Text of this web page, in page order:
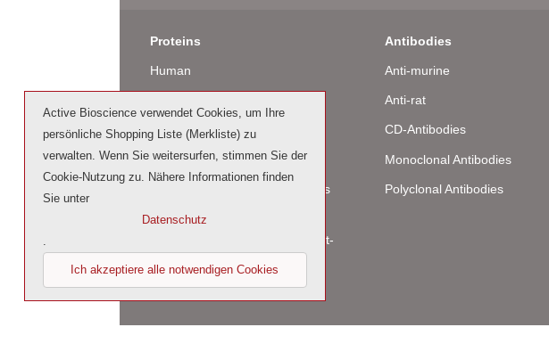
Proteins
Human
Rat
Bovine / Ovine
Human Cell-Expressed Proteins
Cell culture tested premium (cct-
premium)
Antibodies
Anti-murine
Anti-rat
CD-Antibodies
Monoclonal Antibodies
Polyclonal Antibodies
Active Bioscience verwendet Cookies, um Ihre
persönliche Shopping Liste (Merkliste) zu
verwalten. Wenn Sie weitersurfen, stimmen Sie der
Cookie-Nutzung zu. Nähere Informationen finden
Sie unter
Datenschutz
Ich akzeptiere alle notwendigen Cookies